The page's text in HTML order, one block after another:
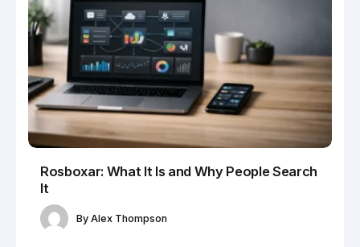
Rosboxar: What It Is and Why People Search
It
By Alex Thompson